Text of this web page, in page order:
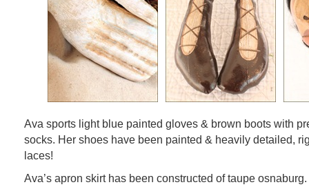
Ava sports light blue painted gloves & brown boots with
socks. Her shoes have been painted & heavily detailed,
laces!
Ava’s apron skirt has been constructed of taupe